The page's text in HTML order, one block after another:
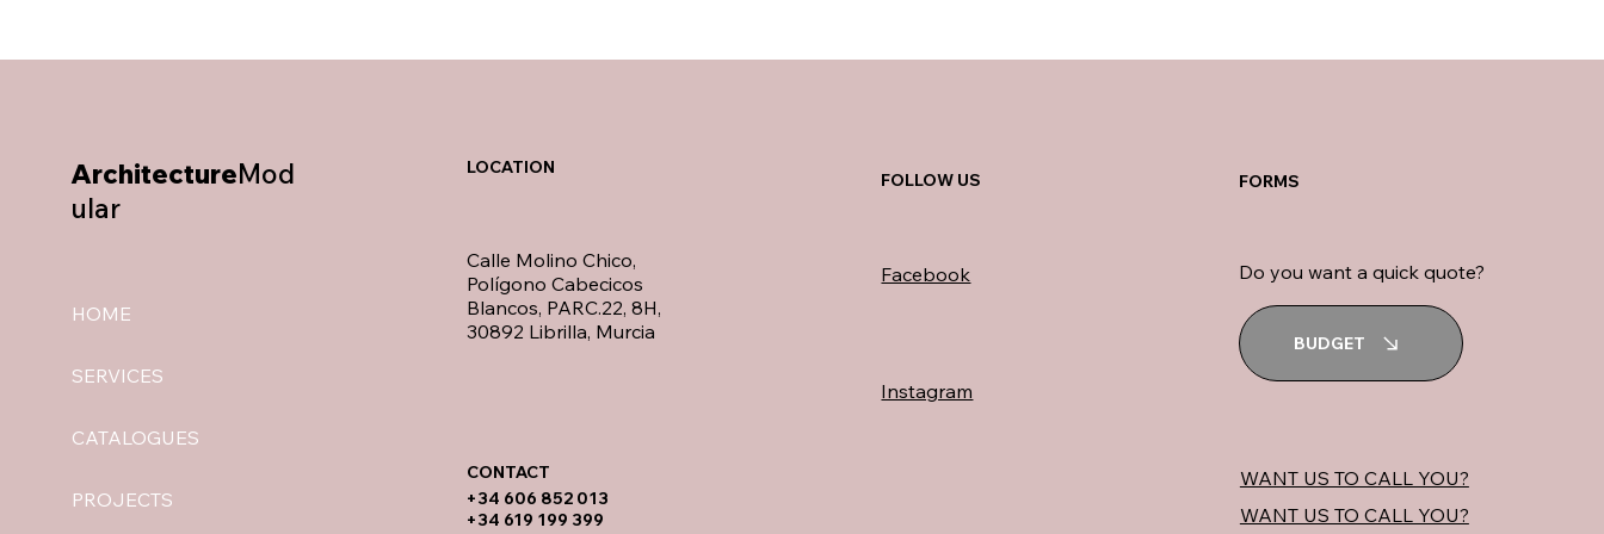
HOME
SERVICES
CATALOGUES
PROJECTS
ArchitectureMod
ular
​+34 606 852 013
+34 619 199 399
Calle Molino Chico,
Polígono Cabecicos
Blancos, PARC.22, 8H,
30892 Librilla, Murcia
LOCATION
CONTACT​
FOLLOW US
Facebook
Instagram
FORMS
Do you want a quick quote?
BUDGET
WANT US TO CALL YOU?
WANT US TO CALL YOU?